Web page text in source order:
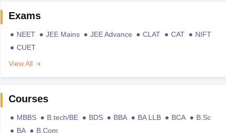
Exams
NEET JEE Mains JEE Advance CLAT CAT
NIFT
CUET
View All
Courses
MBBS B.tech/BE BDS BBA BA LLB BCA
B.Sc
BA
B.Com